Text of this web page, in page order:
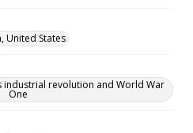
United States
industrial revolution and World War
One